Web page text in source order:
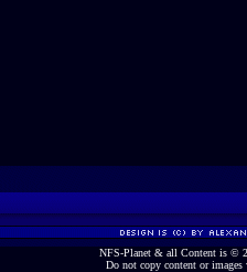
NFS-Planet & all Content is ©
Do not copy content or